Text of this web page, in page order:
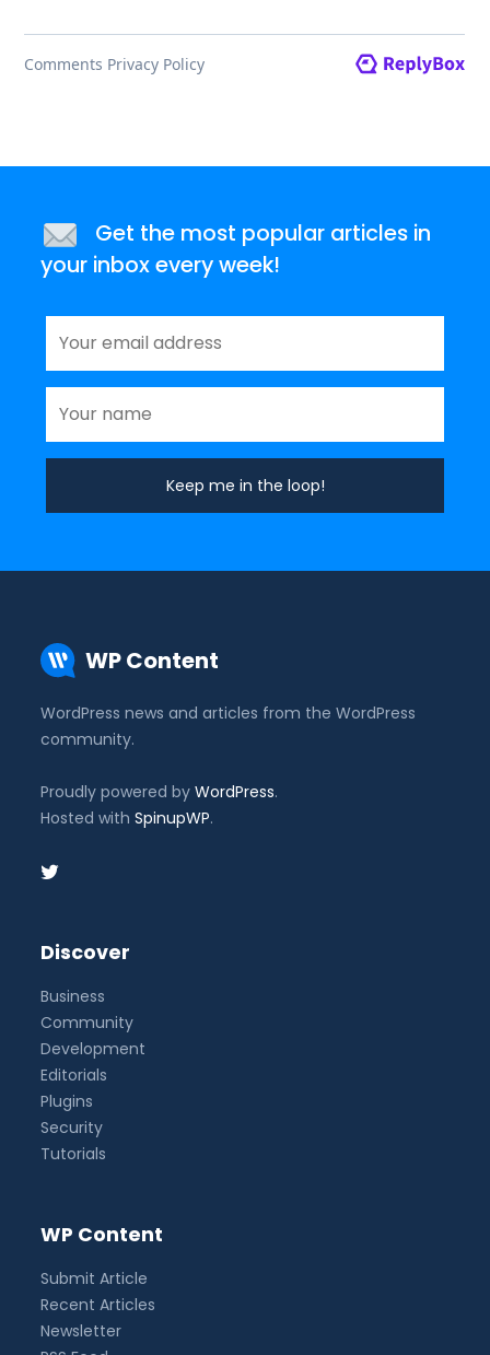
Get the most popular articles in
your inbox every week!
WP Content
WordPress news and articles from the WordPress
community.
Proudly powered byWordPress.
Hosted withSpinupWP.
Discover
Business
Community
Development
Editorials
Plugins
Security
Tutorials
WP Content
Submit Article
Recent Articles
Newsletter